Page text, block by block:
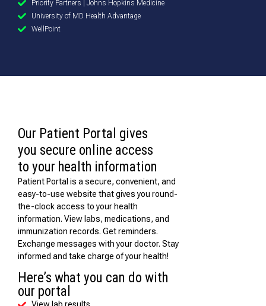
Priority Partners | Johns Hopkins Medicine
University of MD Health Advantage
WellPoint
Our Patient Portal gives
you secure online access
to your health information
Patient Portal is a secure, convenient, and
easy-to-use website that gives you round-
the-clock access to your health
information. View labs, medications, and
immunization records. Get reminders.
Exchange messages with your doctor. Stay
informed and take charge of your health!
Here’s what you can do with
our portal